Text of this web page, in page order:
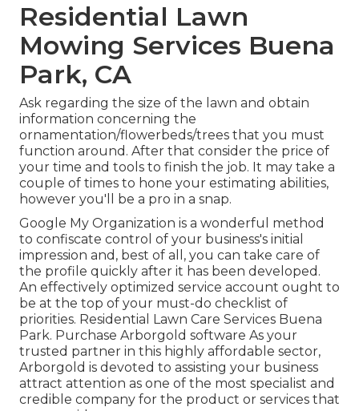
Residential Lawn
Mowing Services Buena
Park, CA
Ask regarding the size of the lawn and obtain
information concerning the
ornamentation/flowerbeds/trees that you must
function around. After that consider the price of
your time and tools to finish the job. It may take a
couple of times to hone your estimating abilities,
however you'll be a pro in a snap.
Google My Organization is a wonderful method
to confiscate control of your business's initial
impression and, best of all, you can take care of
the profile quickly after it has been developed.
An effectively optimized service account ought to
be at the top of your must-do checklist of
priorities. Residential Lawn Care Services Buena
Park. Purchase Arborgold software As your
trusted partner in this highly affordable sector,
Arborgold is devoted to assisting your business
attract attention as one of the most specialist and
credible company for the product or services that